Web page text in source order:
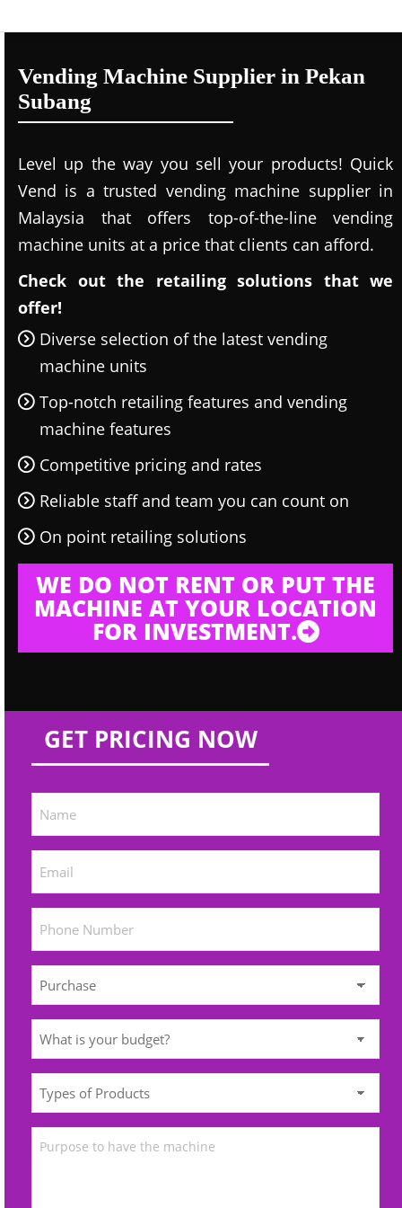
Vending Machine Supplier in Pekan
Subang
Level up the way you sell your products! Quick
Vend is a trusted vending machine supplier in
Malaysia that offers top-of-the-line vending
machine units at a price that clients can afford.
Check out the retailing solutions that we
offer!
Diverse selection of the latest vending
machine units
Top-notch retailing features and vending
machine features
Competitive pricing and rates
Reliable staff and team you can count on
On point retailing solutions
WE DO NOT RENT OR PUT THE
MACHINE AT YOUR LOCATION
FOR INVESTMENT.
GET PRICING NOW